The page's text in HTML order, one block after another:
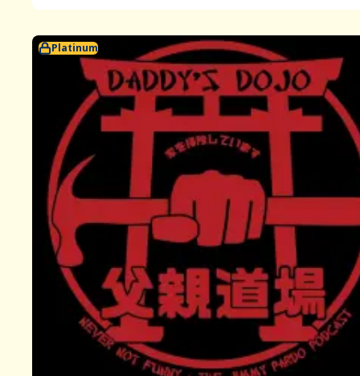
Platinum